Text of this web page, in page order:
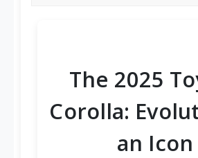
The 2025
Corolla:
an Icon